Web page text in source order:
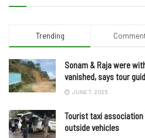
Trending
Sonam & Raja were
vanished, says tour
JUNE 7, 2025
Tourist taxi
outside vehicles